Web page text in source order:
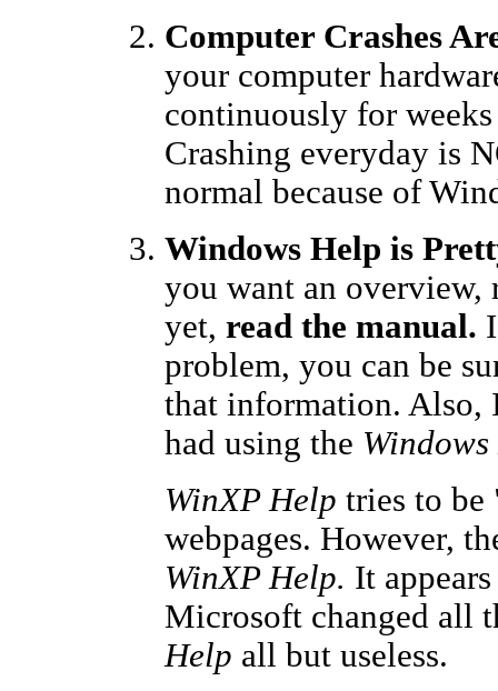
Computer Crashes
your computer
continuously for
Crashing everyday is
normal because of
Windows Help is
you want an overview,
yet, read the manual.
problem, you can be
that information. Also,
had using the
WinXP Help tries to
webpages. However,
WinXP Help. It
Microsoft changed all
Help all but useless.